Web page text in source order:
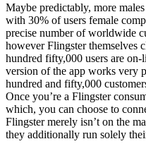
Maybe predictably, more
with 30% of users female
precise number of worldwide
however Flingster themselves
hundred fifty,000 users are
version of the app works very
hundred and fifty,000
Once you’re a Flingster
which, you can choose to
Flingster merely isn’t on the
they additionally run solely